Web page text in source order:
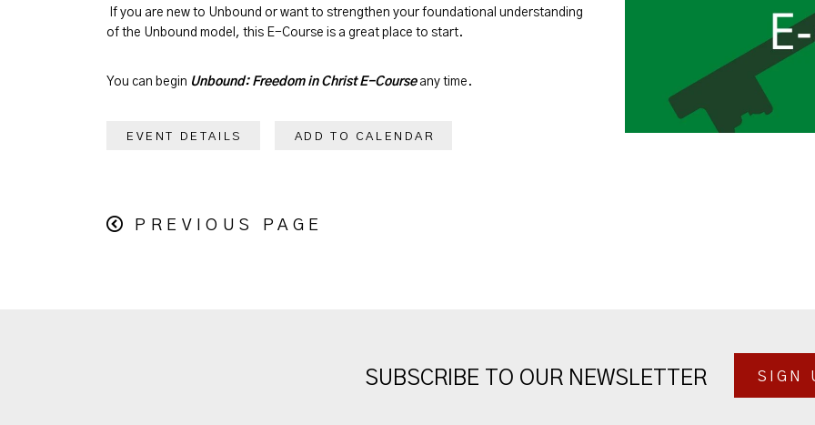
If you are new to Unbound or want to strengthen your foundational understanding
of the Unbound model, this E-Course is a great place to start.
You can begin Unbound: Freedom in Christ E-Course any time.
EVENT DETAILS ADD TO CALENDAR
PREVIOUS PAGE
SUBSCRIBE TO OUR NEWSLETTER SIGN